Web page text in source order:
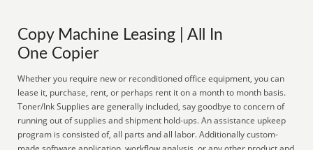
Copy Machine Leasing | All In
One Copier
Whether you require new or reconditioned office equipment, you can
lease it, purchase, rent, or perhaps rent it on a month to month basis.
Toner/Ink Supplies are generally included, say goodbye to concern of
running out of supplies and shipment hold-ups. An assistance upkeep
program is consisted of, all parts and all labor. Additionally custom-